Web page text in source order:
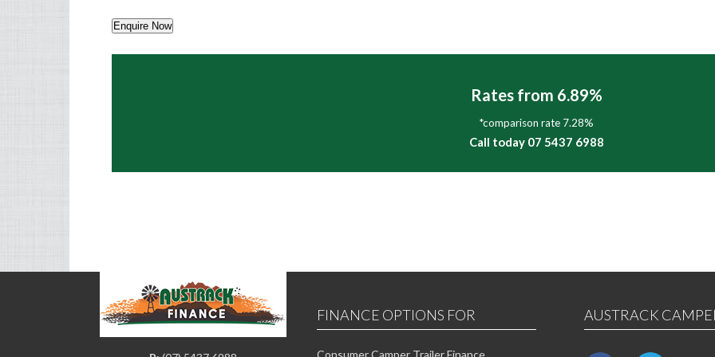
Enquire Now
Rates from 6.89%
*comparison rate 7.28%
Call today 07 5437 6988
FINANCE OPTIONS FOR
Consumer Camper Trailer Finance
AUSTRACK